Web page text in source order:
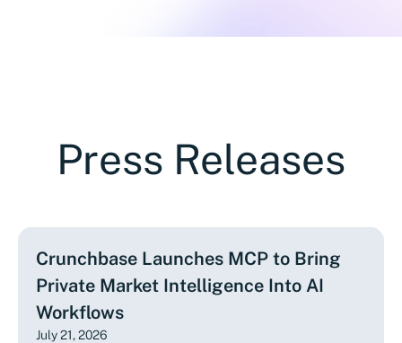
Press Releases
Crunchbase Launches MCP to Bring
Private Market Intelligence Into AI
Workflows
July 21, 2026